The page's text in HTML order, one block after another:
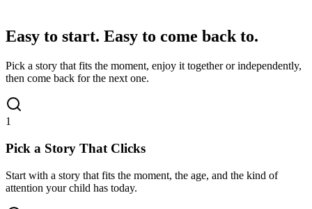
Easy to start. Easy to come back to.
Pick a story that fits the moment, enjoy it together or independently,
then come back for the next one.
1
Pick a Story That Clicks
Start with a story that fits the moment, the age, and the kind of
attention your child has today.